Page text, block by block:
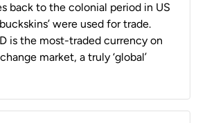
back to the colonial period in US
were used for trade.
is the most-traded currency on
market, a truly ‘global’